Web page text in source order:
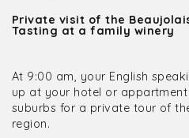
Private visit of the
Tasting at a family winery
At 9:00 am, your English
up at your hotel or
suburbs for a private tour of
region.